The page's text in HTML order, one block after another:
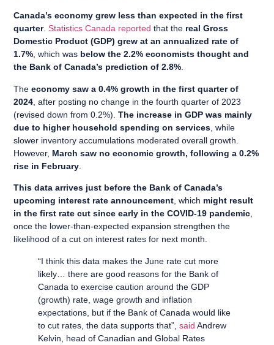
Canada’s economy grew less than expected in the first
quarter.Statistics Canada reported that the real Gross
Domestic Product (GDP) grew at an annualized rate of
1.7%, which was below the 2.2% economists thought and
the Bank of Canada’s prediction of 2.8%.
Theeconomy saw a 0.4% growth in the first quarter of
2024 , after posting no change in the fourth quarter of 2023
(revised down from 0.2%).The increase in GDP was mainly
due to higher household spending on services , while
slower inventory accumulations moderated overall growth.
However, March saw no economic growth, following a 0.2%
rise in February
This data arrives just before the Bank of Canada’s
upcoming interest rate announcement, which might result
in the first rate cut since early in the COVID-19 pandemic,
once the lower-than-expected expansion strengthen the
likelihood of a cut on interest rates for next month.
“I think this data makes the June rate cut more
likely… there are good reasons for the Bank of
Canada to exercise caution around the GDP
(growth) rate, wage growth and inflation
expectations, but if the Bank of Canada would like
to cut rates, the data supports that”,said Andrew
Kelvin, head of Canadian and Global Rates